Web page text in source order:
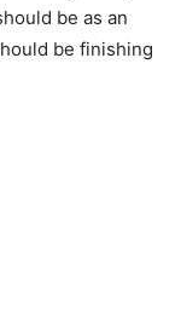
be as an
be finishing